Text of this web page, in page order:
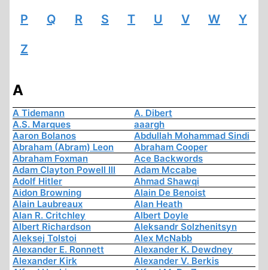
P Q R S T U V W Y
Z
A
A Tidemann
A. Dibert
A.S. Marques
aaargh
Aaron Bolanos
Abdullah Mohammad Sindi
Abraham (Abram) Leon
Abraham Cooper
Abraham Foxman
Ace Backwords
Adam Clayton Powell III
Adam Mccabe
Adolf Hitler
Ahmad Shawqi
Aidon Browning
Alain De Benoist
Alain Laubreaux
Alan Heath
Alan R. Critchley
Albert Doyle
Albert Richardson
Aleksandr Solzhenitsyn
Aleksej Tolstoi
Alex McNabb
Alexander E. Ronnett
Alexander K. Dewdney
Alexander Kirk
Alexander V. Berkis